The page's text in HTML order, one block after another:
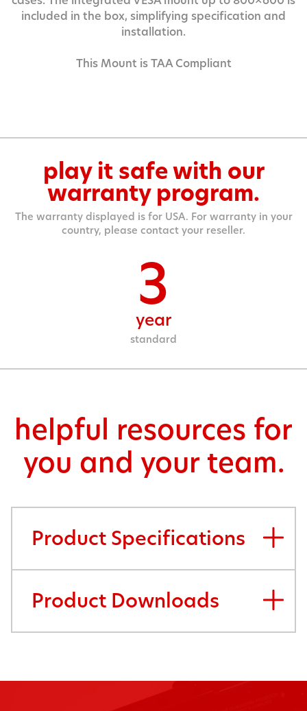
included in the box, simplifying specification and
installation.
This Mount is TAA Compliant
play it safe with our
warranty program.
The warranty displayed is for USA. For warranty in your
country, please contact your reseller.
3
year
standard
helpful resources for
you and your team.
Product Specifications
Product Downloads